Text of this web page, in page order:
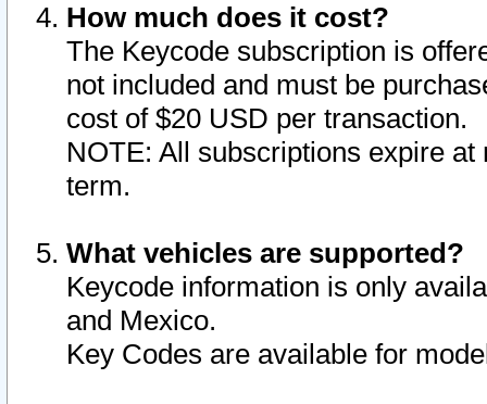
How much does it cost?
The Keycode subscription is
not included and must be
cost of $20 USD per transaction.
NOTE: All subscriptions expire
term.
What vehicles are supported?
Keycode information is only
and Mexico.
Key Codes are available for